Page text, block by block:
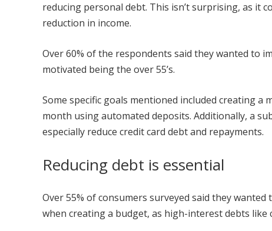
reducing personal debt. This isn’t surprising, as it
reduction in income.
Over 60% of the respondents said they wanted to
motivated being the over 55’s.
Some specific goals mentioned included creating
month using automated deposits. Additionally, a
especially reduce credit card debt and repayments.
Reducing debt is essential
Over 55% of consumers surveyed said they
when creating a budget, as high-interest debts like